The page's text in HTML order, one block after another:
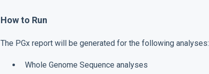
How to Run
The PGx report will be generated for the following analyses:
Whole Genome Sequence analyses